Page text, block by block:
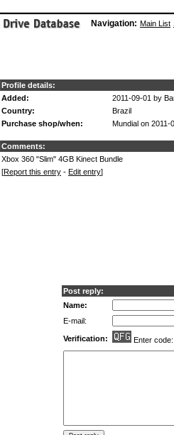
Navigation: Main List
Profile details:
Added:
2011-09-01 by
Country:
Brazil
Purchase shop/when:
Mundial on 2011-
Comments:
Xbox 360 "Slim" 4GB Kinect Bundle
[Report this entry - Edit entry]
Post reply:
Name:
E-mail:
Verification: Enter